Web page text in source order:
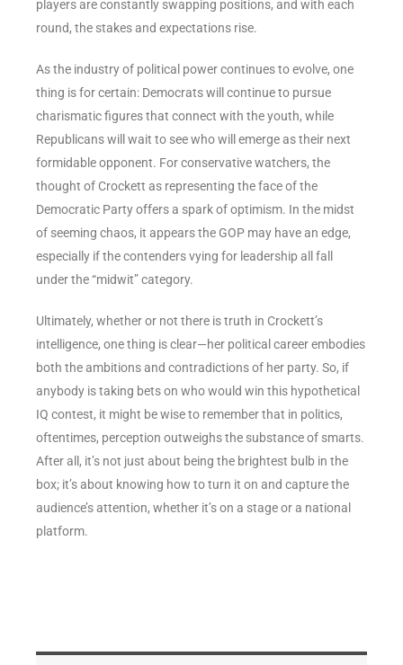
players are constantly swapping positions, and with each
round, the stakes and expectations rise.
As the industry of political power continues to evolve, one
thing is for certain: Democrats will continue to pursue
charismatic figures that connect with the youth, while
Republicans will wait to see who will emerge as their next
formidable opponent. For conservative watchers, the
thought of Crockett as representing the face of the
Democratic Party offers a spark of optimism. In the midst
of seeming chaos, it appears the GOP may have an edge,
especially if the contenders vying for leadership all fall
under the “midwit” category.
Ultimately, whether or not there is truth in Crockett’s
intelligence, one thing is clear—her political career embodies
both the ambitions and contradictions of her party. So, if
anybody is taking bets on who would win this hypothetical
IQ contest, it might be wise to remember that in politics,
oftentimes, perception outweighs the substance of smarts.
After all, it’s not just about being the brightest bulb in the
box; it’s about knowing how to turn it on and capture the
audience’s attention, whether it’s on a stage or a national
platform.